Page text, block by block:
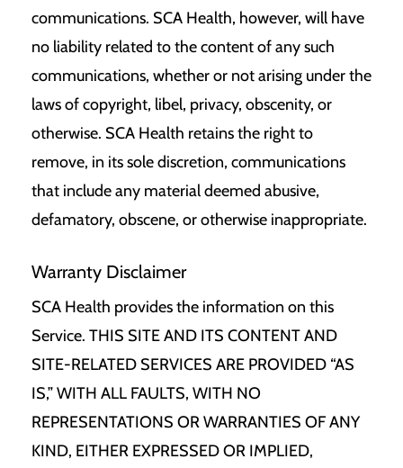
communications. SCA Health, however, will have
no liability related to the content of any such
communications, whether or not arising under the
laws of copyright, libel, privacy, obscenity, or
otherwise. SCA Health retains the right to
remove, in its sole discretion, communications
that include any material deemed abusive,
defamatory, obscene, or otherwise inappropriate.
Warranty Disclaimer
SCA Health provides the information on this
Service. THIS SITE AND ITS CONTENT AND
SITE-RELATED SERVICES ARE PROVIDED “AS
IS,” WITH ALL FAULTS, WITH NO
REPRESENTATIONS OR WARRANTIES OF ANY
KIND, EITHER EXPRESSED OR IMPLIED,